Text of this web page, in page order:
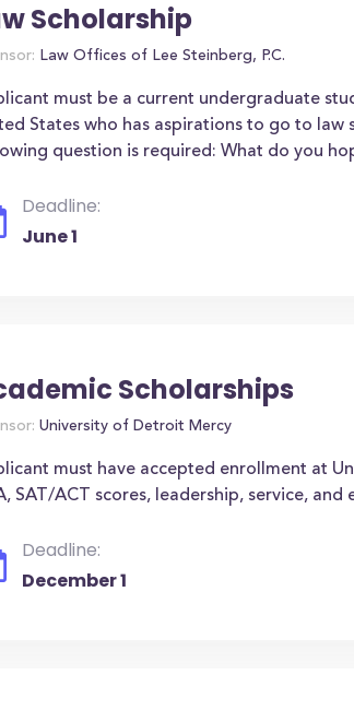
Scholarship
Law Offices of Lee Steinberg, P.C.
must be a current undergraduate
States who has aspirations to go to law
question is required: What do you
Deadline:
June 1
Scholarships
University of Detroit Mercy
must have accepted enrollment at
SAT/ACT scores, leadership, service,
Deadline:
December 1